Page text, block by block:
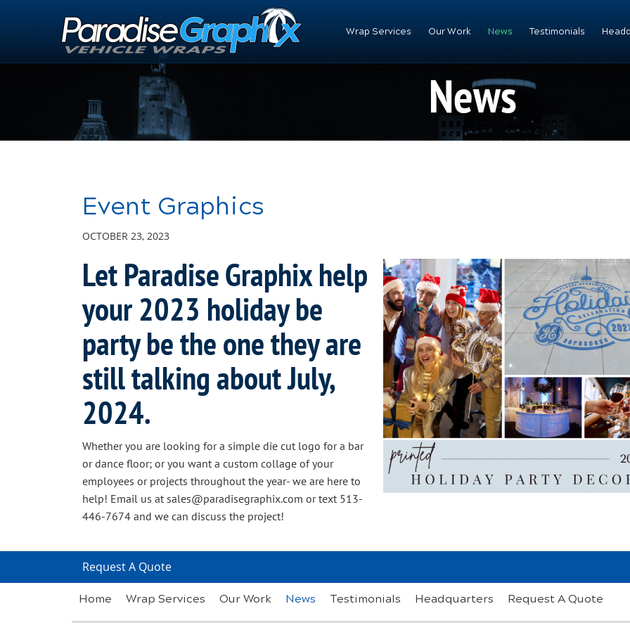
Content
Wrap Services Our Work News Testimonials
News
Event Graphics
OCTOBER 23, 2023
Let Paradise Graphix help
your 2023 holiday be
party be the one they are
still talking about July,
2024.
Whether you are looking for a simple die cut logo for a bar
or dance floor; or you want a custom collage of your
employees or projects throughout the year- we are here to
help! Email us at sales@paradisegraphix.com or text 513-
446-7674 and we can discuss the project!
Request A Quote
Home Wrap Services Our Work News Testimonials Headquarters Request A Quote